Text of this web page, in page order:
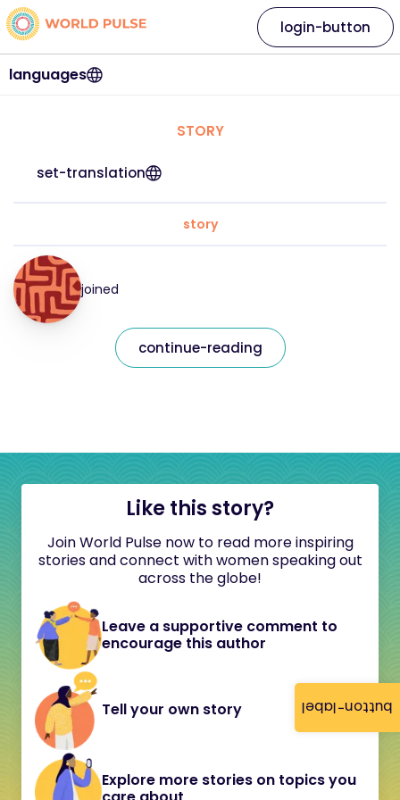
button-label
languages
login-button
STORY
set-translation
story
joined
continue-reading
Like this story?
Join World Pulse now to read more inspiring
stories and connect with women speaking out
across the globe!
Leave a supportive comment to
encourage this author
Tell your own story
Explore more stories on topics you